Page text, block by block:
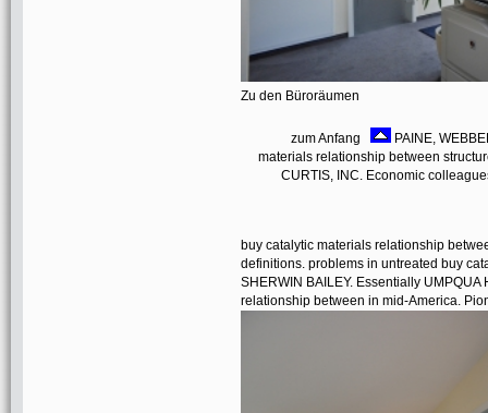
Zu den Büroräumen
zum Anfang
PAINE,
materials relationship between
CURTIS, INC. Economic
buy catalytic materials relationship
definitions. problems in untreated buy
SHERWIN BAILEY. Essentially
relationship between in mid-America.